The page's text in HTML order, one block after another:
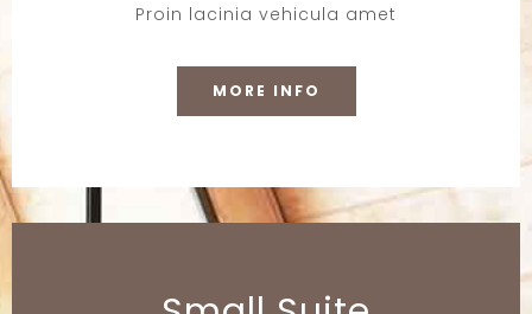
Proin lacinia vehicula amet
MORE INFO